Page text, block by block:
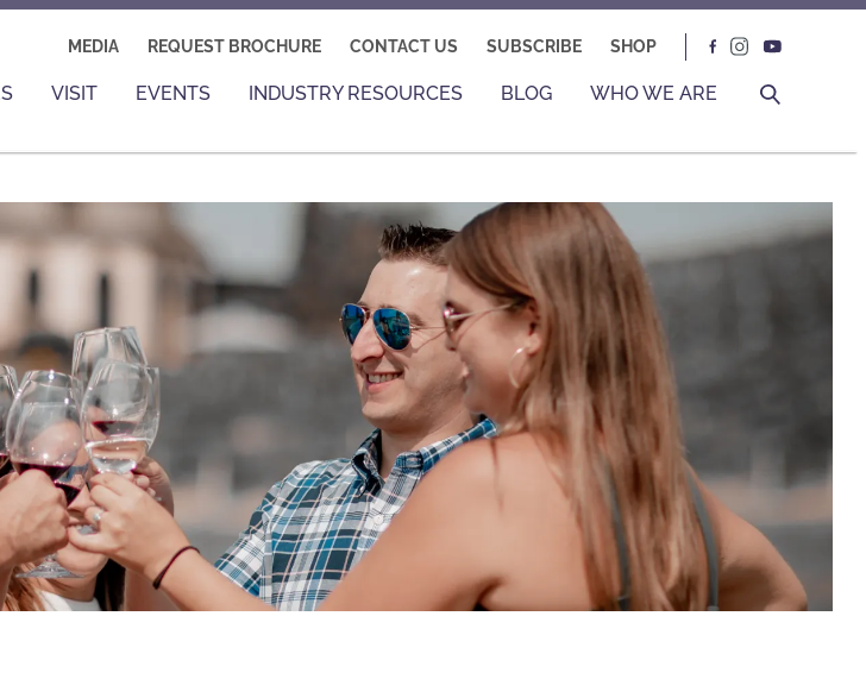
MEDIA REQUEST BROCHURE CONTACT US SUBSCRIBE SHOP
VISIT EVENTS INDUSTRY RESOURCES BLOG WHO WE ARE